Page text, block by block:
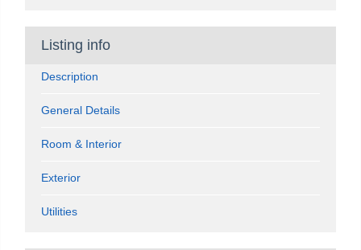
Listing info
Description
General Details
Room & Interior
Exterior
Utilities